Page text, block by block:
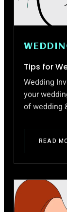
Tips for
Wedding
your
of wedding
READ
ABOUT
TIPS
FOR
CARD